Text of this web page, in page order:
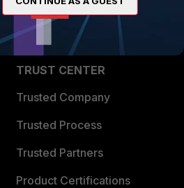
Become a Partner
Partner Login
TRUST CENTER
Trusted Company
Trusted Process
Trusted Partners
Product Certifications